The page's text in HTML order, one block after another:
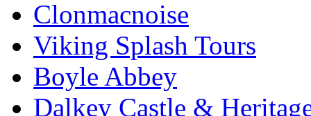
Clonmacnoise
Viking Splash Tours
Boyle Abbey
Dalkey Castle &